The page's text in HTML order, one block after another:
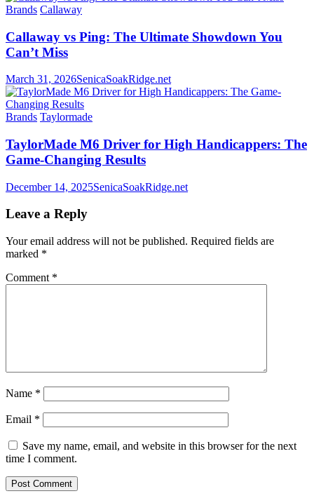
Brands Callaway
Callaway vs Ping: The Ultimate Showdown You
Can’t Miss
March 31, 2026SenicaSoakRidge.net
Brands Taylormade
TaylorMade M6 Driver for High Handicappers: The
Game-Changing Results
December 14, 2025SenicaSoakRidge.net
Leave a Reply
Your email address will not be published. Required fields are
marked *
Comment *
Name *
Email *
Save my name, email, and website in this browser for the next
time I comment.